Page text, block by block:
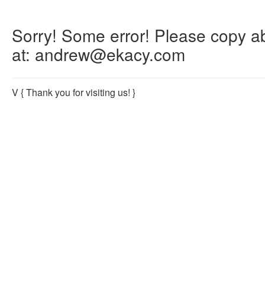
Sorry! Some error! Please copy
at: andrew@ekacy.com
V{ Thank you for visiting us! }